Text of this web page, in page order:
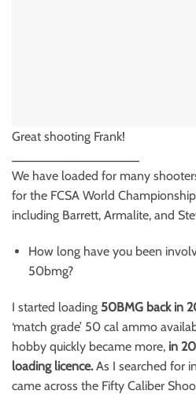
Great shooting Frank!
We have loaded for many
for the FCSA World
including Barrett, Armalite, and
How long have you been
50bmg?
I started loading 50BMG back in
‘match grade’ 50 cal ammo
hobby quickly became more, in
loading licence.As I searched for
came across the Fifty Caliber